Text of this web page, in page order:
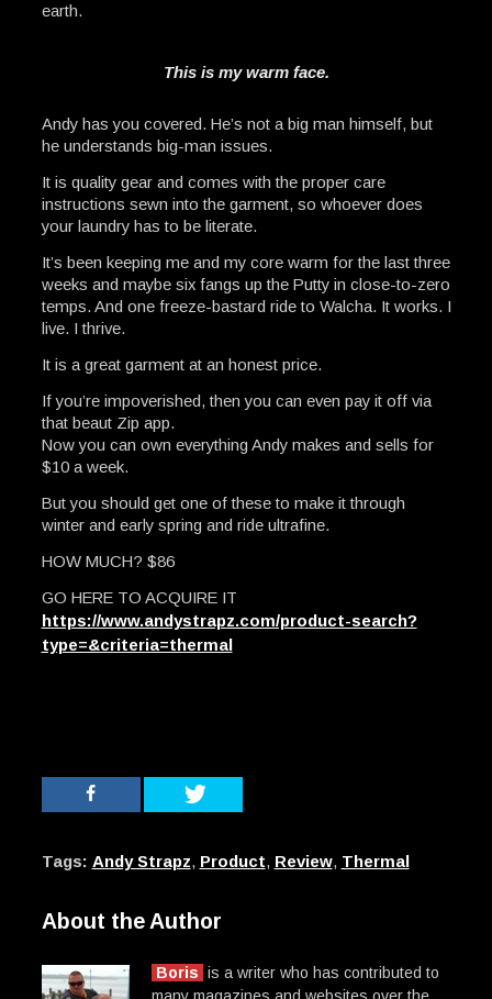
earth.
This is my warm face.
Andy has you covered. He’s not a big man himself, but
he understands big-man issues.
It is quality gear and comes with the proper care
instructions sewn into the garment, so whoever does
your laundry has to be literate.
It’s been keeping me and my core warm for the last three
weeks and maybe six fangs up the Putty in close-to-zero
temps. And one freeze-bastard ride to Walcha. It works. I
live. I thrive.
It is a great garment at an honest price.
If you’re impoverished, then you can even pay it off via
that beaut Zip app.
Now you can own everything Andy makes and sells for
$10 a week.
But you should get one of these to make it through
winter and early spring and ride ultrafine.
HOW MUCH? $86
GO HERE TO ACQUIRE IT
https://www.andystrapz.com/product-search?
type=&criteria=thermal
Tags: Andy Strapz, Product, Review, Thermal
About the Author
Boris is a writer who has contributed to
many magazines and websites over the